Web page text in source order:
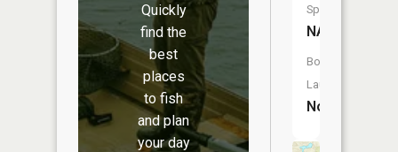
Quickly
find the
best
places
to fish
and plan
your day
Species:
NA
Boat
Launch:
No